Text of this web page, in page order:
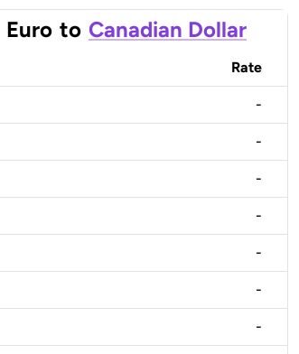
Euro to Canadian Dollar
Rate
-
-
-
-
-
-
-